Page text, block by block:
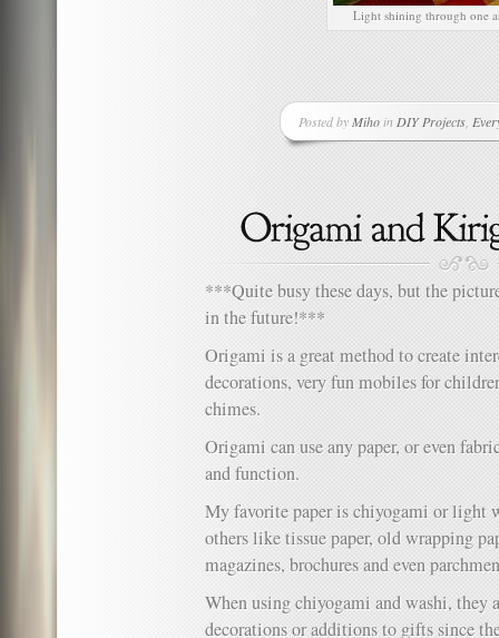
Light shining through one
Posted by Miho in DIY Projects
***Quite busy these days, but the
in the future!***
Origami is a great method to create
decorations, very fun mobiles for
chimes.
Origami can use any paper, or even
and function.
My favorite paper is chiyogami or light
others like tissue paper, old wrapping
magazines, brochures and even
When using chiyogami and washi, they
decorations or additions to gifts since